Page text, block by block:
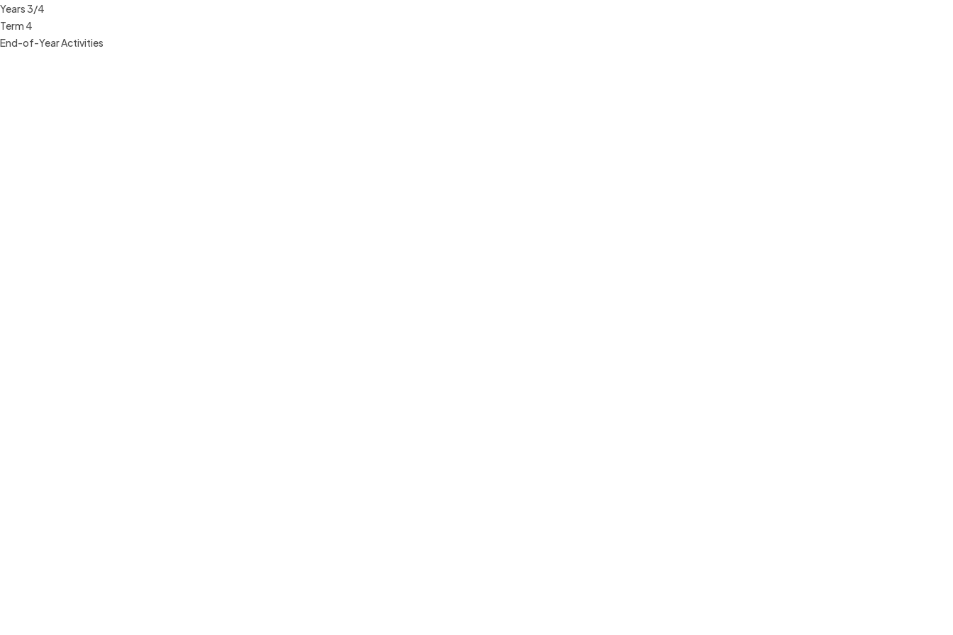
Years 3/4
Term 4
End-of-Year Activities